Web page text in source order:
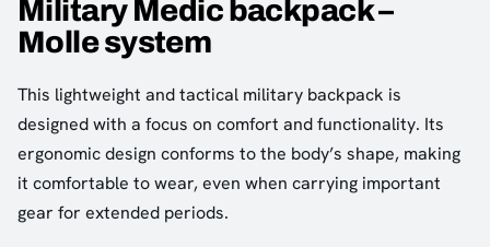
Military Medic backpack –
Molle system
This lightweight and tactical military backpack is
designed with a focus on comfort and functionality. Its
ergonomic design conforms to the body’s shape, making
it comfortable to wear, even when carrying important
gear for extended periods.